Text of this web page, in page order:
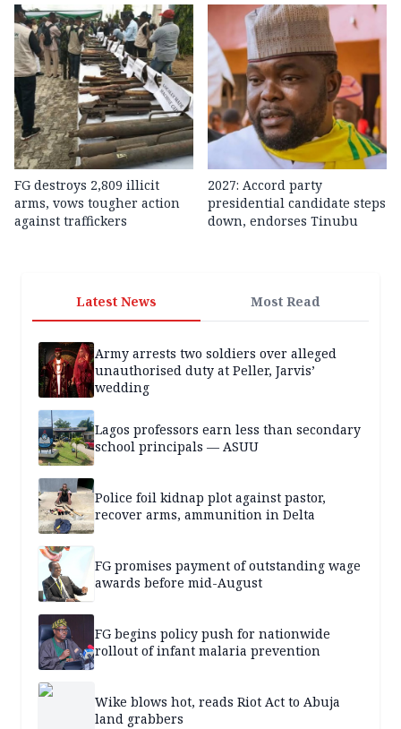
FG destroys 2,809 illicit
arms, vows tougher action
against traffickers
2027: Accord party
presidential candidate steps
down, endorses Tinubu
Latest News Most Read
Army arrests two soldiers over alleged
unauthorised duty at Peller, Jarvis’
wedding
Lagos professors earn less than secondary
school principals — ASUU
Police foil kidnap plot against pastor,
recover arms, ammunition in Delta
FG promises payment of outstanding wage
awards before mid-August
FG begins policy push for nationwide
rollout of infant malaria prevention
Wike blows hot, reads Riot Act to Abuja
land grabbers